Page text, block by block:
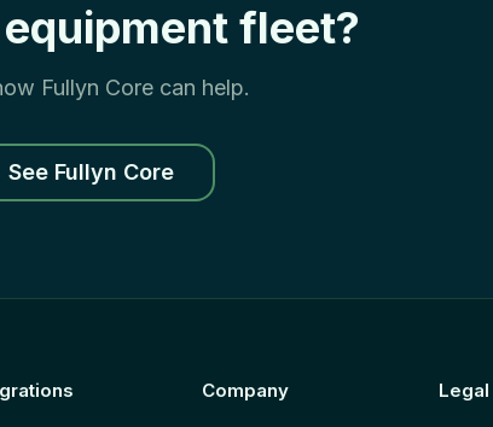
fleet?
Fullyn Core can help.
See Fullyn Core
Company Legal